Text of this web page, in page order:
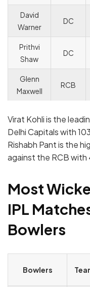
David
Warner
DC
Prithvi
Shaw
DC
Glenn
Maxwell
RCB
Virat Kohli is the
Delhi Capitals with
Rishabh Pant is the
against the RCB with
Most
IPL
Bowlers
Bowlers